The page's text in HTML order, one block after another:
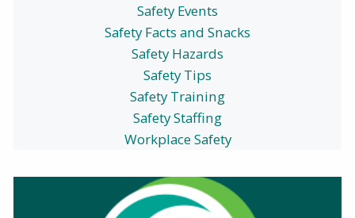
Safety Events
Safety Facts and Snacks
Safety Hazards
Safety Tips
Safety Training
Safety Staffing
Workplace Safety